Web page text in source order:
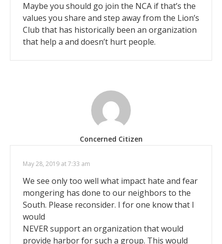
Maybe you should go join the NCA if that’s the
values you share and step away from the Lion’s
Club that has historically been an organization
that help a and doesn’t hurt people.
Concerned Citizen
May 28, 2019 at 7:33 am
We see only too well what impact hate and fear
mongering has done to our neighbors to the
South. Please reconsider. I for one know that I
would
NEVER support an organization that would
provide harbor for such a group. This would